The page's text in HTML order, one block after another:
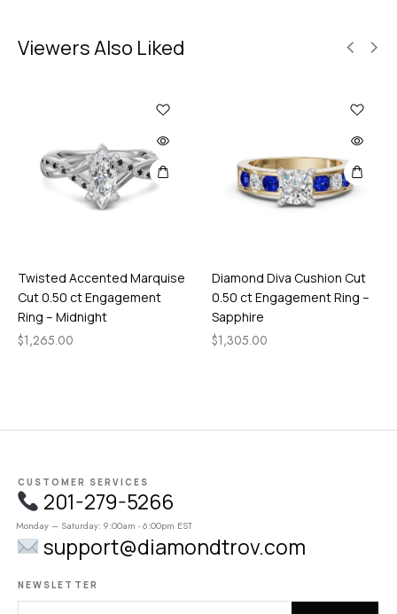
Viewers Also Liked
Twisted Accented Marquise
Cut 0.50 ct Engagement
Ring – Midnight
$1,265.00
Diamond Diva Cushion Cut
0.50 ct Engagement Ring –
Sapphire
$1,305.00
CUSTOMER SERVICES
201-279-5266
Monday – Saturday: 9:00am - 6:00pm EST
support@diamondtrov.com
NEWSLETTER